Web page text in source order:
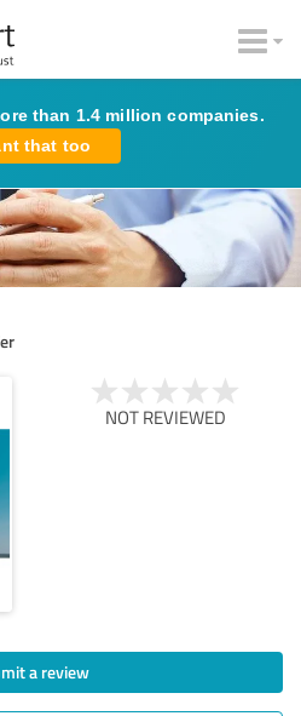
than 1.4 million companies.
that too
NOT REVIEWED
a review